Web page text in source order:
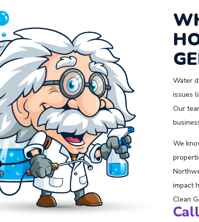
Water
issues
Our
We
impact
Clean